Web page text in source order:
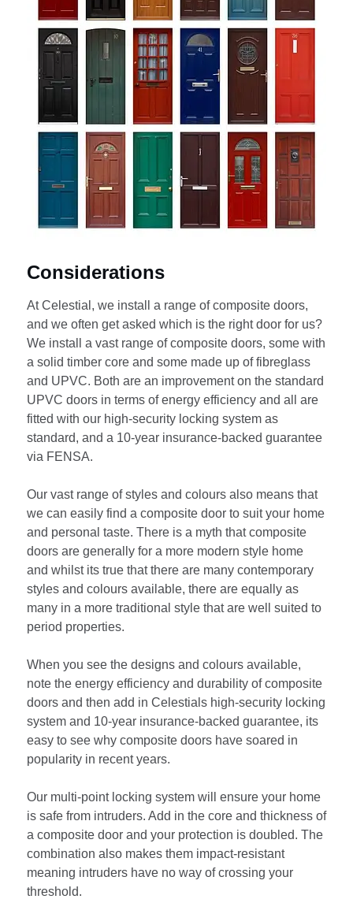
Considerations
At Celestial, we install a range of composite doors,
and we often get asked which is the right door for us?
We install a vast range of composite doors, some with
a solid timber core and some made up of fibreglass
and UPVC. Both are an improvement on the standard
UPVC doors in terms of energy efficiency and all are
fitted with our high-security locking system as
standard, and a 10-year insurance-backed guarantee
via FENSA.
Our vast range of styles and colours also means that
we can easily find a composite door to suit your home
and personal taste. There is a myth that composite
doors are generally for a more modern style home
and whilst its true that there are many contemporary
styles and colours available, there are equally as
many in a more traditional style that are well suited to
period properties.
When you see the designs and colours available,
note the energy efficiency and durability of composite
doors and then add in Celestials high-security locking
system and 10-year insurance-backed guarantee, its
easy to see why composite doors have soared in
popularity in recent years.
Our multi-point locking system will ensure your home
is safe from intruders. Add in the core and thickness of
a composite door and your protection is doubled. The
combination also makes them impact-resistant
meaning intruders have no way of crossing your
threshold.